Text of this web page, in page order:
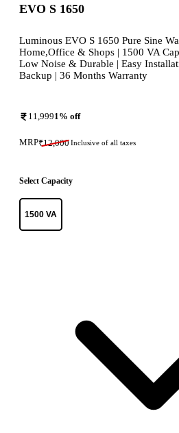
EVO S 1650
Luminous EVO S 1650 Pure Sine
Home,Office & Shops | 1500 VA
Low Noise & Durable | Easy
Backup | 36 Months Warranty
11,9991% off
MRP₹12,000Inclusive of all taxes
Select Capacity
1500 VA